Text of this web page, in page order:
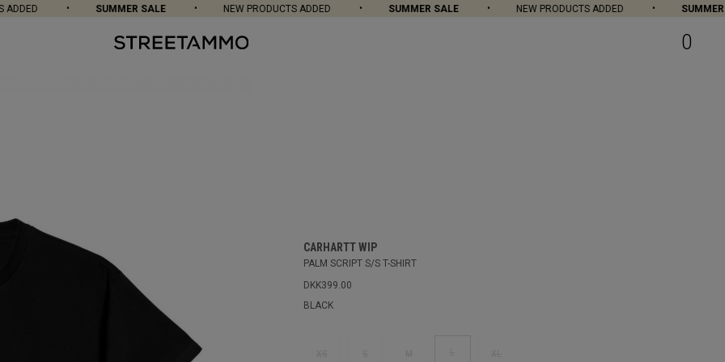
SUMMER SALE NEW PRODUCTS ADDED SUMMER SALE NEW PRODUCTS ADDED SUMMER
0
CARHARTT WIP
PALM SCRIPT S/S T-SHIRT
DKK399.00
BLACK